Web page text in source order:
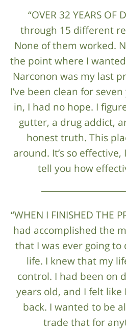
“OVER 32 YEARS OF
through 15 different
None of them worked.
the point where I
Narconon was my last
I’ve been clean for
in, I had no hope. I
gutter, a drug addict,
honest truth. This
around. It’s so effective,
tell you how
“WHEN I FINISHED THE
had accomplished the
that I was ever going
life. I knew that my
control. I had been on
years old, and I felt like
back. I wanted to be
trade that for